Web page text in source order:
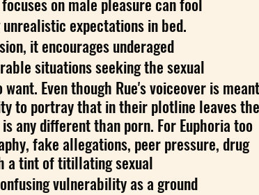
expectations in bed.
it encourages underaged
situations seeking the sexual
Even though Rue's voiceover is
to portray that in their plotline leaves the
any different than porn. For Euphoria too
fake allegations, peer pressure, drug
a tint of titillating sexual
vulnerability as a ground